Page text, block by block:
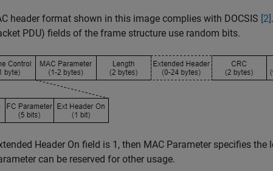
header format shown in this image complies with DOCSIS [2]
PDU) fields of the frame structure use random bits.
Header On field is 1, then MAC Parameter specifies
can be reserved for other usage.